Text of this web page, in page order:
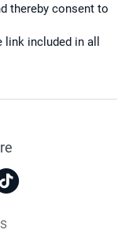
thereby consent to
included in all